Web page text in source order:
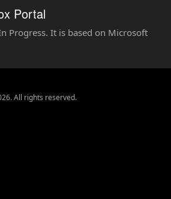
Portal
Progress. It is based on Microsoft
All rights reserved.